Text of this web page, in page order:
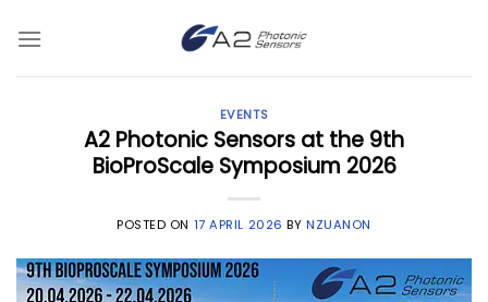
EVENTS
A2 Photonic Sensors at the 9th
BioProScale Symposium 2026
POSTED ON 17 APRIL 2026 BYNZUANON